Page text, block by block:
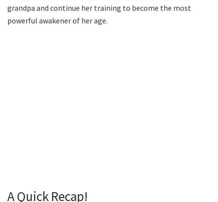
grandpa and continue her training to become the most
powerful awakener of her age.
A Quick Recap!